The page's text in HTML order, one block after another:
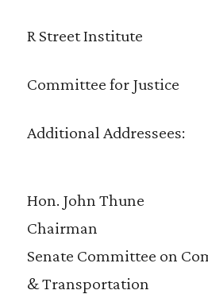
R Street Institute
Committee for Justice
Additional Addressees:
Hon. John Thune
Chairman
Senate Committee on
& Transportation